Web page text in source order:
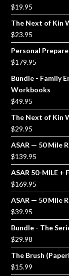
$19.95
The Next of Kin
$23.95
Personal
$179.95
Bundle - Family
Workbooks
$49.95
The Next of Kin
$29.95
ASAR — 50 Mile
$139.95
ASAR 50-MILE +
$169.95
ASAR — 50 Mile
$39.95
Bundle - The
$29.98
The Brush
$15.99